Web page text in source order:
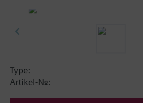
Vertical mounting of body = class B
to 2.5 m³ / h. Meters type WFK...
WFW... for hot water.
Type:
Artikel-Nr.: